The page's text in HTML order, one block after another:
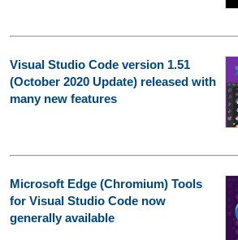
Visual Studio Code version 1.51
(October 2020 Update) released with
many new features
Microsoft Edge (Chromium) Tools
for Visual Studio Code now
generally available